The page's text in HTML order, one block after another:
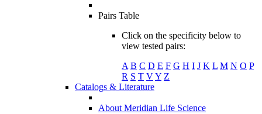
Pairs Table
Click on the specificity below to
view tested pairs:
A B C D E F G H I J K L M N O P
R S T VY Z
Catalogs & Literature
About Meridian Life Science